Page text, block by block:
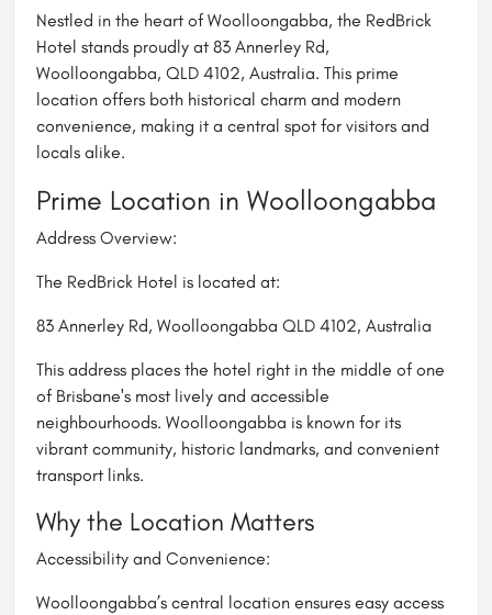
Nestled in the heart of Woolloongabba, the RedBrick
Hotel stands proudly at 83 Annerley Rd,
Woolloongabba, QLD 4102, Australia. This prime
location offers both historical charm and modern
convenience, making it a central spot for visitors and
locals alike.
Prime Location in Woolloongabba
Address Overview:
The RedBrick Hotel is located at:
83 Annerley Rd, Woolloongabba QLD 4102, Australia
This address places the hotel right in the middle of one
of Brisbane's most lively and accessible
neighbourhoods. Woolloongabba is known for its
vibrant community, historic landmarks, and convenient
transport links.
Why the Location Matters
Accessibility and Convenience:
Woolloongabba’s central location ensures easy access